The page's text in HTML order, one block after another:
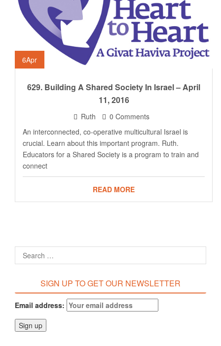
6Apr
629. Building A Shared Society In Israel – April
11, 2016
Ruth
0 Comments
An interconnected, co-operative multicultural Israel is
crucial. Learn about this important program. Ruth.
Educators for a Shared Society is a program to train and
connect
READ MORE
SIGN UP TO GET OUR NEWSLETTER
Email address: